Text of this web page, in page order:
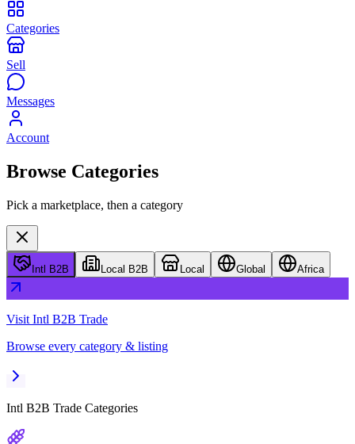
Categories
Sell
Messages
Account
Browse Categories
Pick a marketplace, then a category
Intl B2B Local B2B Local Global Africa
Visit Intl B2B Trade
Browse every category & listing
Intl B2B Trade Categories